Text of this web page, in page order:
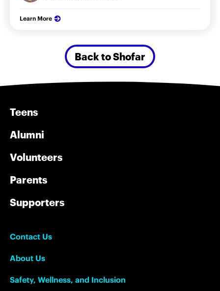
Learn More
Back to Shofar
Teens
Alumni
Volunteers
Parents
Supporters
Contact Us
About Us
Safety, Wellness, and Inclusion